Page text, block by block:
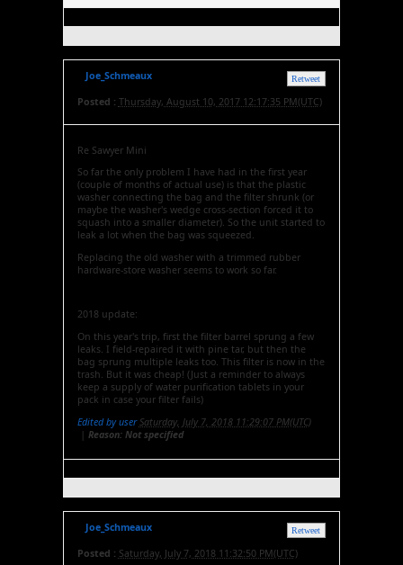
Retweet
Joe_Schmeaux
Posted : Thursday, August 10, 2017 12:17:35 PM(UTC)
Re Sawyer Mini
So far the only problem I have had in the first year
(couple of months of actual use) is that the plastic
washer connecting the bag and the filter shrunk (or
maybe the washer's wedge cross-section forced it to
squash into a smaller diameter). So the unit started to
leak a lot when the bag was squeezed.
Replacing the old washer with a trimmed rubber
hardware-store washer seems to work so far.
2018 update:
On this year's trip, first the filter barrel sprung a few
leaks. I field-repaired it with pine tar, but then the
bag sprung multiple leaks too. This filter is now in the
trash. But it was cheap! (Just a reminder to always
keep a supply of water purification tablets in your
pack in case your filter fails)
Edited by user Saturday, July 7, 2018 11:29:07 PM(UTC)
| Reason: Not specified
Retweet
Joe_Schmeaux
Posted : Saturday, July 7, 2018 11:32:50 PM(UTC)